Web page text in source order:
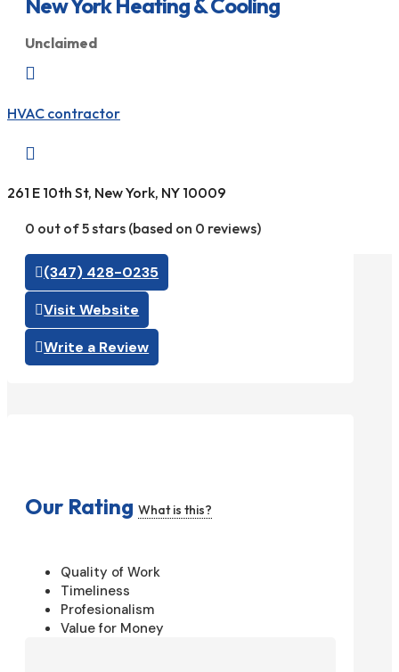
Unclaimed

HVAC contractor

261 E 10th St, New York, NY 10009
0 out of 5 stars (based on 0 reviews)
(347) 428-0235
Visit Website
Write a Review
Our Rating What is this?
Quality of Work
Timeliness
Profesionalism
Value for Money